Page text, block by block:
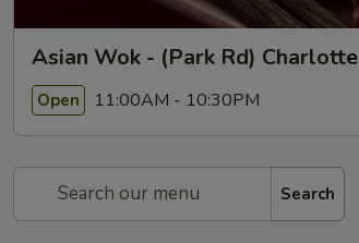
Asian Wok - (Park Rd) Charlotte
Open 11:00AM - 10:30PM
Search